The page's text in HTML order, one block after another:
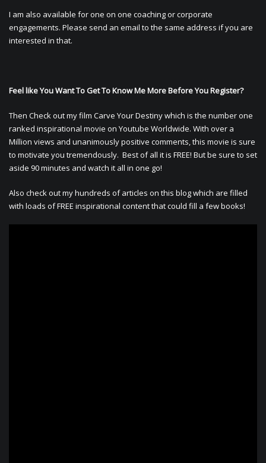
I am also available for one on one coaching or corporate
engagements. Please send an email to the same address if you are
interested in that.
Feel like You Want To Get To Know Me More Before You Register?
Then Check out my film Carve Your Destiny which is the number one
ranked inspirational movie on Youtube Worldwide. With over a
Million views and unanimously positive comments, this movie is sure
to motivate you tremendously. Best of all it is FREE! But be sure to set
aside 90 minutes and watch it all in one go!
Also check out my hundreds of articles on this blog which are filled
with loads of FREE inspirational content that could fill a few books!